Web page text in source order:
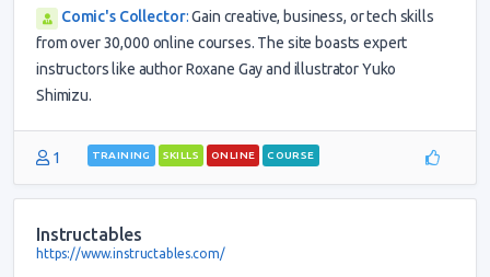
Comic's Collector:Gain creative, business, or tech skills
from over 30,000 online courses. The site boasts expert
instructors like author Roxane Gay and illustrator Yuko
Shimizu.
1 TRAINING SKILLS ONLINE COURSE
Instructables
https://www.instructables.com/